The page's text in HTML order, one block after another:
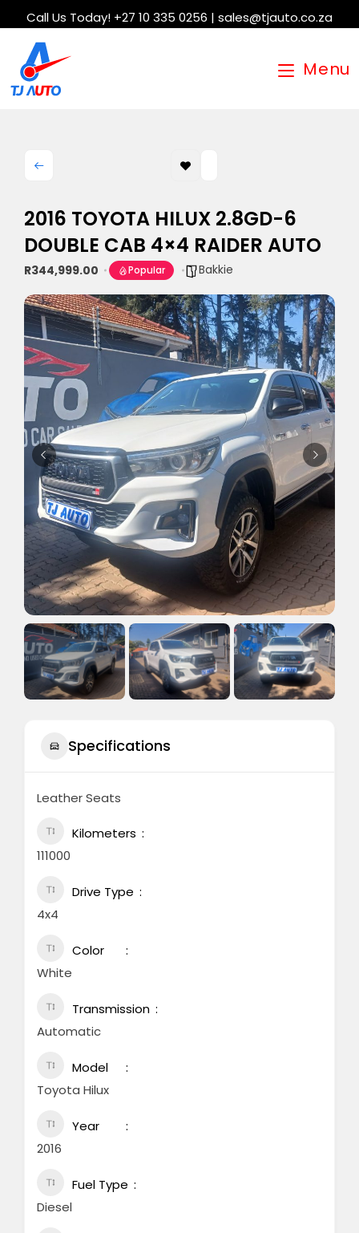
Call Us Today! +27 10 335 0256 | sales@tjauto.co.za
Menu
2016 TOYOTA HILUX 2.8GD-6
DOUBLE CAB 4×4 RAIDER AUTO
R344,999.00 Popular Bakkie
Specifications
Leather Seats
Kilometers
111000
Drive Type
4x4
Color
White
Transmission
Automatic
Model
Toyota Hilux
Year
2016
Fuel Type
Diesel